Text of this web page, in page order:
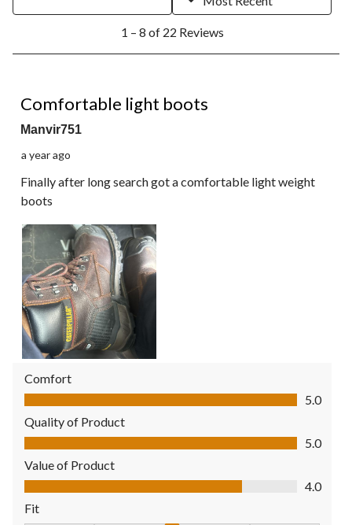
8
Reviews.
1 – 8 of 22 Reviews
Comfortable light boots
Manvir751
a year ago
Finally after long search got a comfortable light weight
boots
Comfort
Comfort, 5.0 out of 5
5.0
Quality of Product
Quality of Product, 5.0 out of 5
5.0
Value of Product
Value of Product, 4.0 out of 5
4.0
Fit